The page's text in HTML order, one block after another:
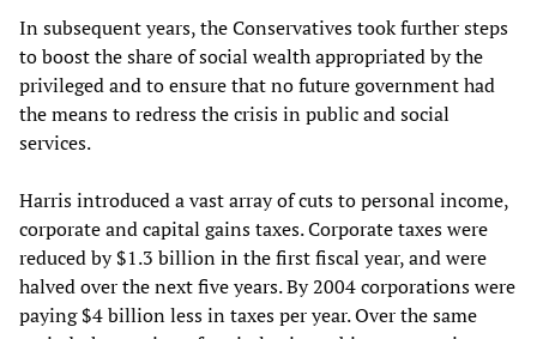
In subsequent years, the Conservatives took further steps
to boost the share of social wealth appropriated by the
privileged and to ensure that no future government had
the means to redress the crisis in public and social
services.
Harris introduced a vast array of cuts to personal income,
corporate and capital gains taxes. Corporate taxes were
reduced by $1.3 billion in the first fiscal year, and were
halved over the next five years. By 2004 corporations were
paying $4 billion less in taxes per year. Over the same